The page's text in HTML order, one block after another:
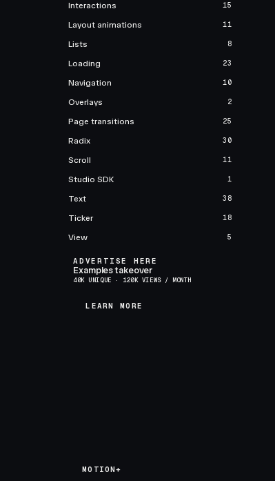
Interactions 15
Layout animations 11
Lists 8
Loading 23
Navigation 10
Overlays 2
Page transitions 25
Radix 30
Scroll 11
Studio SDK 1
Text 38
Ticker 18
View 5
ADVERTISE HERE
Examples takeover
40K UNIQUE · 120K VIEWS / MONTH
LEARN MORE
LEARN MORE
MOTION+